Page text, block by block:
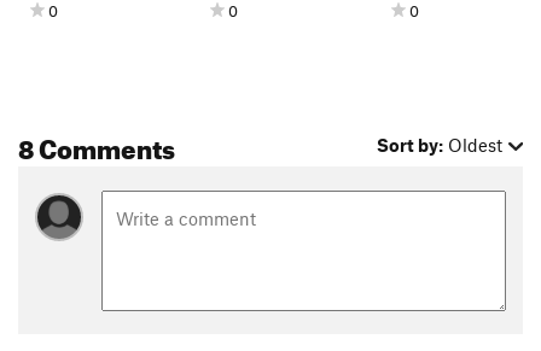
0 0 0
8 Comments Sort by: Oldest